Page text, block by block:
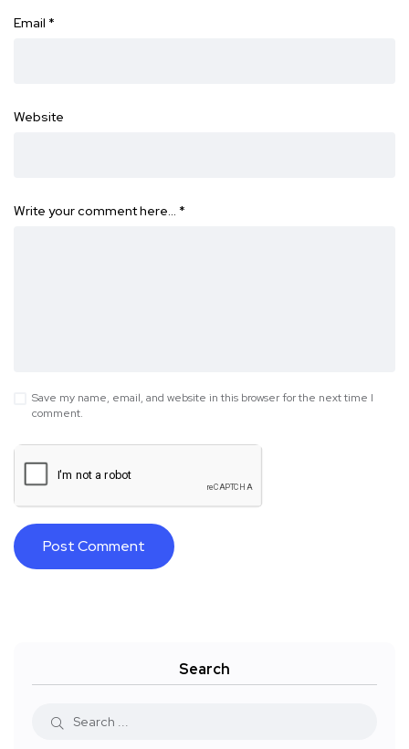
Email *
Website
Write your comment here… *
Save my name, email, and website in this browser for the next time I
comment.
Search